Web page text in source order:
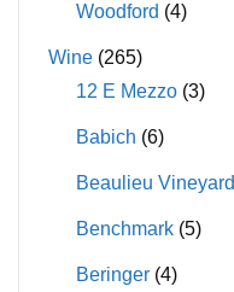
Woodford (4)
Wine (265)
12 E Mezzo (3)
Babich (6)
Beaulieu Vineyard
Benchmark (5)
Beringer (4)